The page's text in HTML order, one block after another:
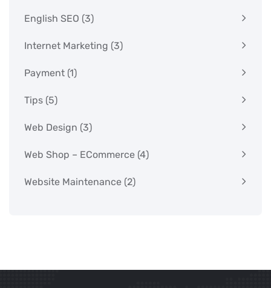
English SEO (3)
Internet Marketing (3)
Payment (1)
Tips (5)
Web Design (3)
Web Shop – ECommerce (4)
Website Maintenance (2)